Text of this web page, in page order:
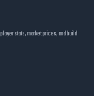
stats, market prices, and build